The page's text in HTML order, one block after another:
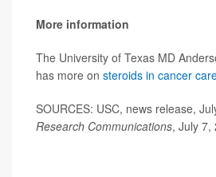
More information
The University of Texas MD
has more on steroids in cancer
SOURCES: USC, news release,
Research Communications, July 7,